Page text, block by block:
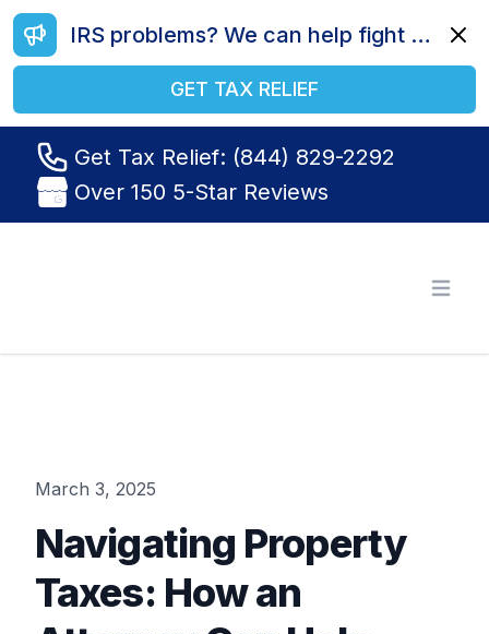
IRS problems? We can help fight your battle. Call us today at (844) 829-2292.
GET TAX RELIEF
Get Tax Relief: (844) 829-2292
Over 150 5-Star Reviews
March 3, 2025
Navigating Property
Taxes: How an